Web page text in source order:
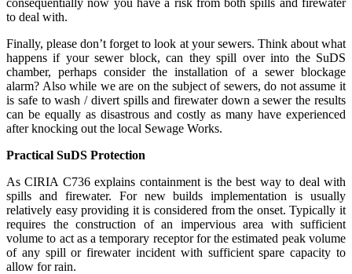
consequentially now you have a risk from both spills and firewater
to deal with.
Finally, please don’t forget to look at your sewers. Think about what
happens if your sewer block, can they spill over into the SuDS
chamber, perhaps consider the installation of a sewer blockage
alarm? Also while we are on the subject of sewers, do not assume it
is safe to wash / divert spills and firewater down a sewer the results
can be equally as disastrous and costly as many have experienced
after knocking out the local Sewage Works.
Practical SuDS Protection
As CIRIA C736 explains containment is the best way to deal with
spills and firewater. For new builds implementation is usually
relatively easy providing it is considered from the onset. Typically it
requires the construction of an impervious area with sufficient
volume to act as a temporary receptor for the estimated peak volume
of any spill or firewater incident with sufficient spare capacity to
allow for rain.